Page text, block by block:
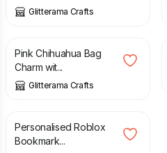
Glitterama Crafts
£
Pink Chihuahua Bag
Charm wit...
Glitterama Crafts
£
Personalised Roblox
Bookmark...